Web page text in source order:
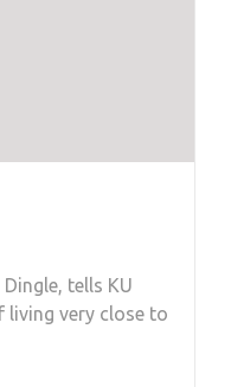
tells KU
living very close to